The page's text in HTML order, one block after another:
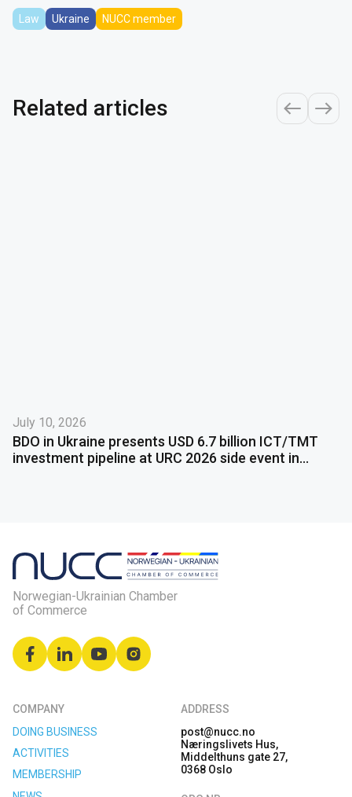
Law Ukraine NUCC member
Related articles
July 10, 2026
BDO in Ukraine presents USD 6.7 billion ICT/TMT
investment pipeline at URC 2026 side event in
Norwegian-Ukrainian Chamber
of Commerce
COMPANY
DOING BUSINESS
ACTIVITIES
MEMBERSHIP
ADDRESS
post@nucc.no
Næringslivets Hus,
Middelthuns gate 27,
0368 Oslo